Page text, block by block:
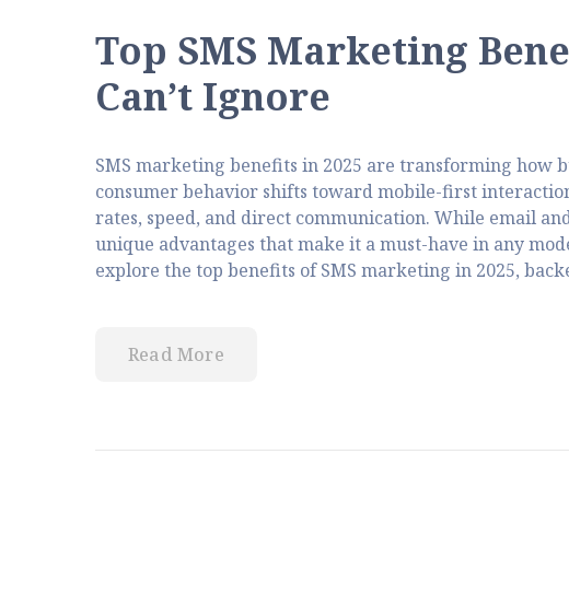
Top SMS Marketing
Can’t Ignore
SMS marketing benefits in 2025 are transforming how
consumer behavior shifts toward mobile-first
rates, speed, and direct communication. While email
unique advantages that make it a must-have in any
explore the top benefits of SMS marketing in 2025,
Read More